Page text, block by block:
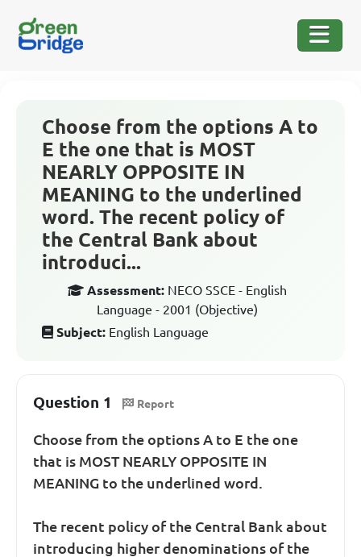
Choose from the options A to
E the one that is MOST
NEARLY OPPOSITE IN
MEANING to the underlined
word. The recent policy of
the Central Bank about
introduci...
Assessment: NECO SSCE - English
Language - 2001 (Objective)
Subject: English Language
Question 1 Report
Choose from the options A to E the one
that is MOST NEARLY OPPOSITE IN
MEANING to the underlined word.
The recent policy of the Central Bank about
introducing higher denominations of the